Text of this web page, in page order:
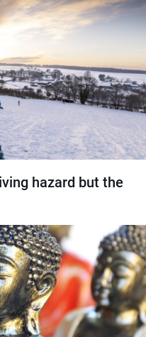
hazard but the